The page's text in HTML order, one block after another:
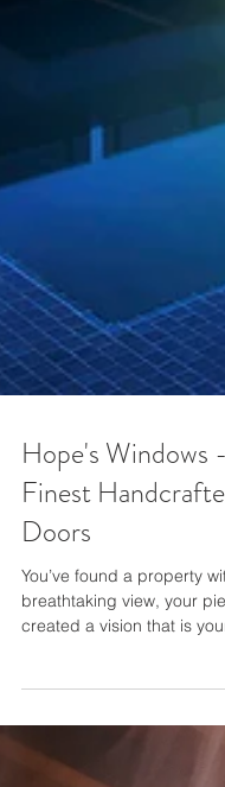
Hope's Windows
Finest
Doors
You’ve found a property
created a vision that is